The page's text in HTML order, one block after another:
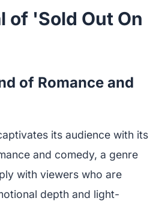
of 'Sold Out On
of Romance and
its audience with its
and comedy, a genre
with viewers who are
depth and light-